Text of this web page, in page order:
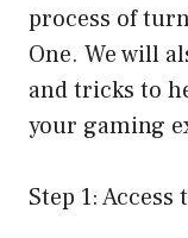
process of
One. We will
and tricks to
your gaming
Step 1: